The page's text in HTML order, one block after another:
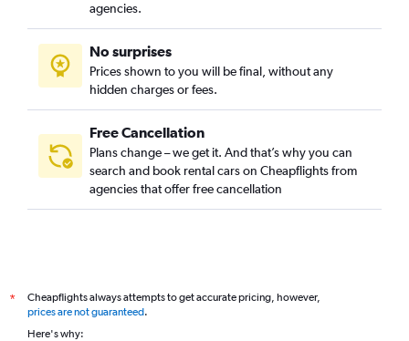
agencies.
No surprises
Prices shown to you will be final, without any
hidden charges or fees.
Free Cancellation
Plans change – we get it. And that’s why you can
search and book rental cars on Cheapflights from
agencies that offer free cancellation
*
Cheapflights always attempts to get accurate pricing, however,
prices are not guaranteed.
Here's why: